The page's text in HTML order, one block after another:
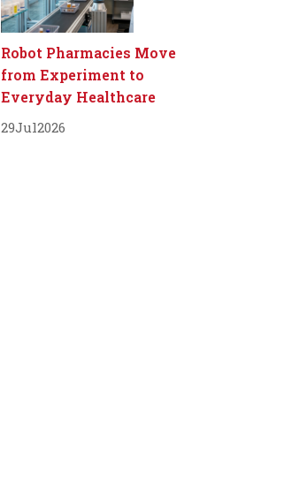
Robot Pharmacies Move
from Experiment to
Everyday Healthcare
29Jul2026